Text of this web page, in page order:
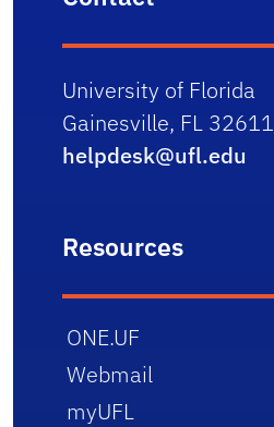
University of Florida
Gainesville, FL 32611
helpdesk@ufl.edu
Resources
ONE.UF
Webmail
myUFL